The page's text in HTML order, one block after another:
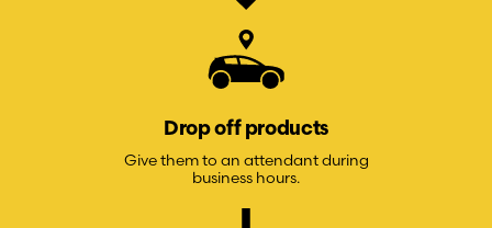
Drop off products
Give them to an attendant during
business hours.